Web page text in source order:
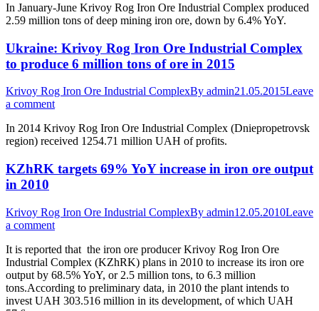
In January-June Krivoy Rog Iron Ore Industrial Complex produced
2.59 million tons of deep mining iron ore, down by 6.4% YoY.
Ukraine: Krivoy Rog Iron Ore Industrial Complex
to produce 6 million tons of ore in 2015
Krivoy Rog Iron Ore Industrial ComplexBy admin21.05.2015Leave
a comment
In 2014 Krivoy Rog Iron Ore Industrial Complex (Dniepropetrovsk
region) received 1254.71 million UAH of profits.
KZhRK targets 69% YoY increase in iron ore output
in 2010
Krivoy Rog Iron Ore Industrial ComplexBy admin12.05.2010Leave
a comment
It is reported that the iron ore producer Krivoy Rog Iron Ore
Industrial Complex (KZhRK) plans in 2010 to increase its iron ore
output by 68.5% YoY, or 2.5 million tons, to 6.3 million
tons.According to preliminary data, in 2010 the plant intends to
invest UAH 303.516 million in its development, of which UAH